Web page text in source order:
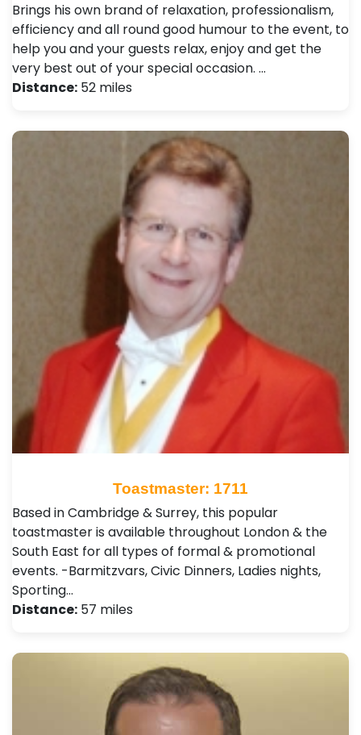
Brings his own brand of relaxation, professionalism,
efficiency and all round good humour to the event, to
help you and your guests relax, enjoy and get the
very best out of your special occasion. …
Distance: 52 miles
Toastmaster: 1711
Based in Cambridge & Surrey, this popular
toastmaster is available throughout London & the
South East for all types of formal & promotional
events. -Barmitzvars, Civic Dinners, Ladies nights,
Sporting…
Distance: 57 miles